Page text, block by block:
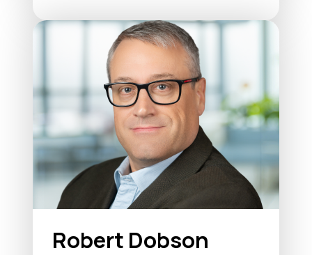
Robert Dobson